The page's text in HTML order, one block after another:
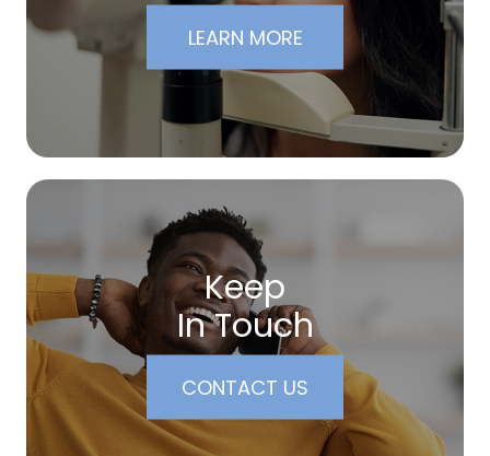
LEARN MORE
Keep
In Touch
CONTACT US